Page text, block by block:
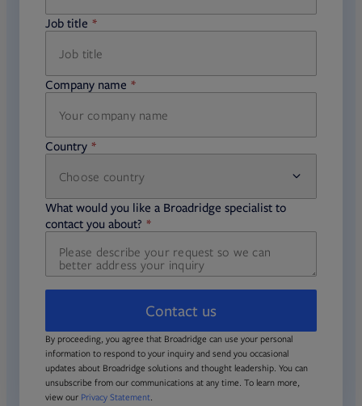
Job title
required
Company name
required
Country
Choose country
required
required
What would you like a Broadridge specialist to
contact you about?
required
Contact us
By proceeding, you agree that Broadridge can use your personal
information to respond to your inquiry and send you occasional
updates about Broadridge solutions and thought leadership. You can
unsubscribe from our communications at any time. To learn more,
view our Privacy Statement